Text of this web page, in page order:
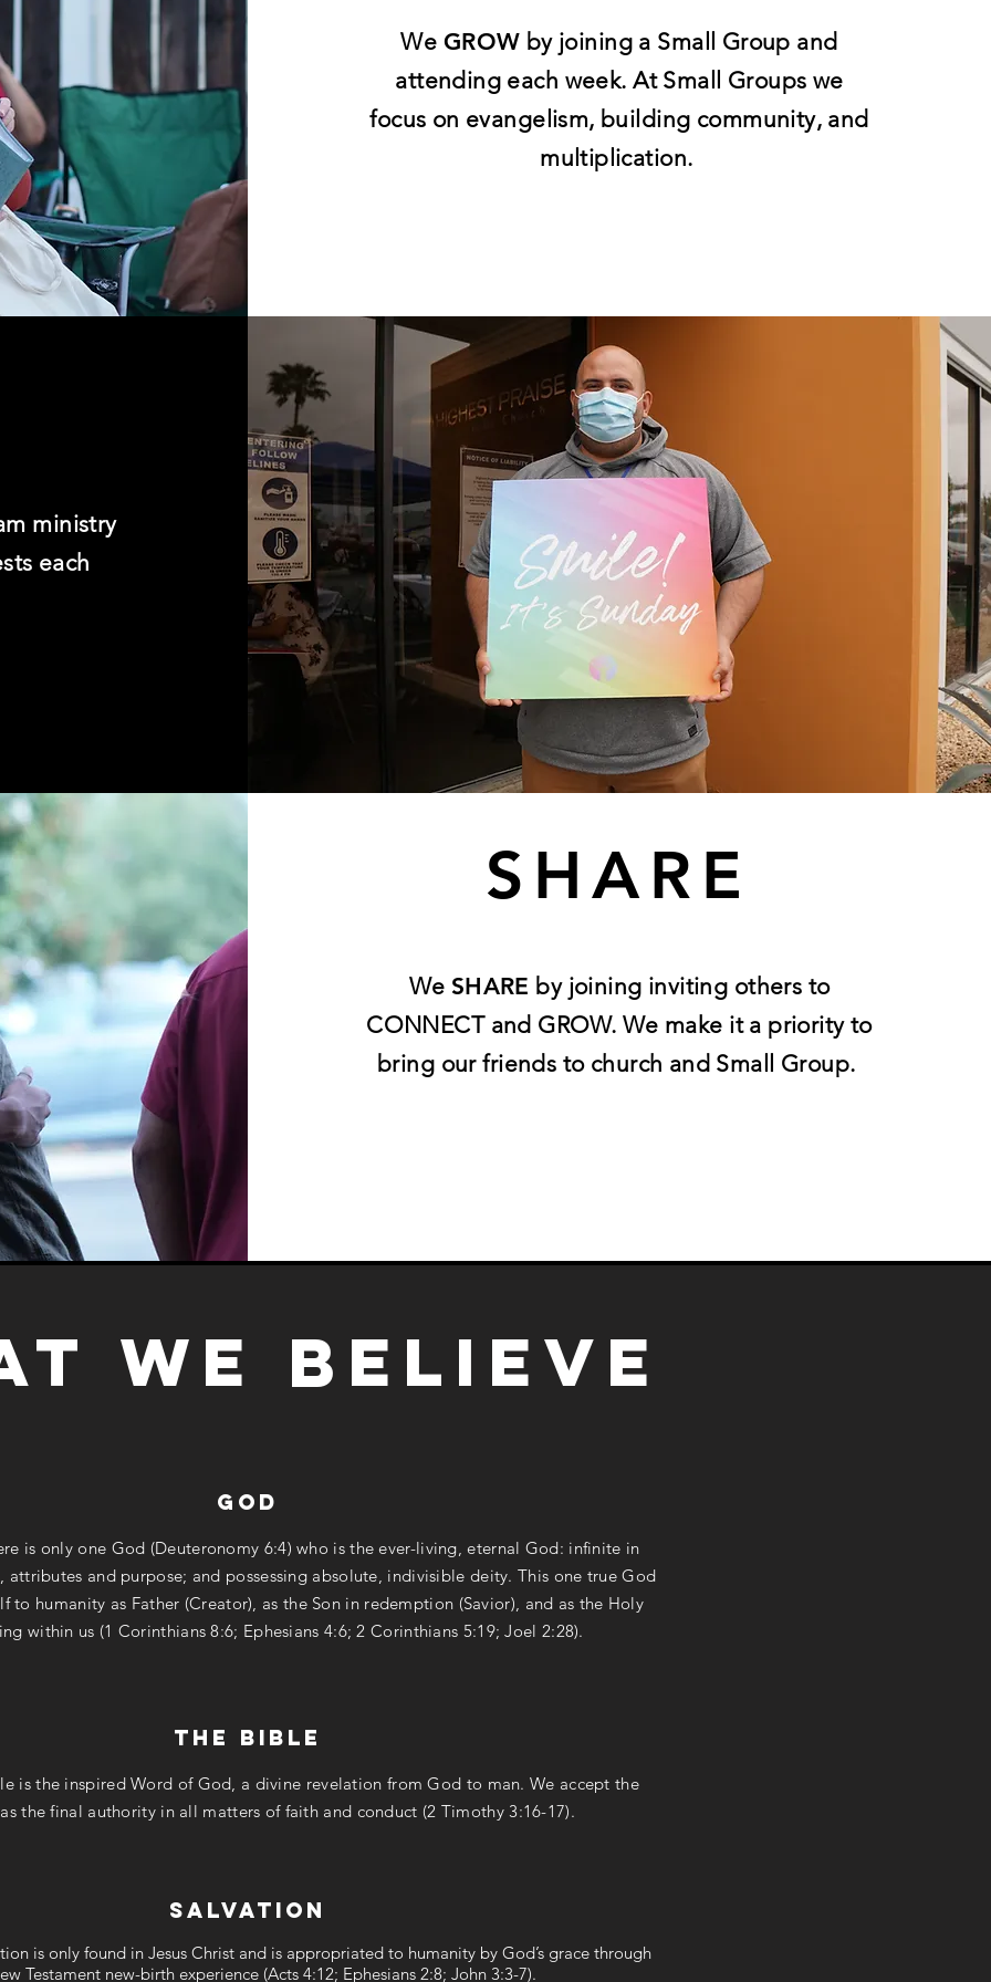
We GROW by joining a Small Group and
attending each week. At Small Groups we
focus on evangelism, building community, and
multiplication.
ministry
each
SHARE
We SHARE by joining inviting others to
CONNECT and GROW. We make it a priority to
bring our friends to church and Small Group.
we believe
god
is only one God (Deuteronomy 6:4) who is the ever-living, eternal God: infinite in
attributes and purpose; and possessing absolute, indivisible deity. This one true God
to humanity as Father (Creator), as the Son in redemption (Savior), and as the Holy
within us (1 Corinthians 8:6; Ephesians 4:6; 2 Corinthians 5:19; Joel 2:28).
the bible
is the inspired Word of God, a divine revelation from God to man. We accept the
the final authority in all matters of faith and conduct (2 Timothy 3:16-17).
salvation
is only found in Jesus Christ and is appropriated to humanity by God’s grace through
Testament new-birth experience (Acts 4:12; Ephesians 2:8; John 3:3-7).